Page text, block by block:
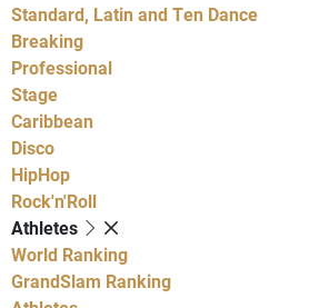
Standard, Latin and Ten Dance
Breaking
Professional
Stage
Caribbean
Disco
HipHop
Rock'n'Roll
Athletes
World Ranking
GrandSlam Ranking